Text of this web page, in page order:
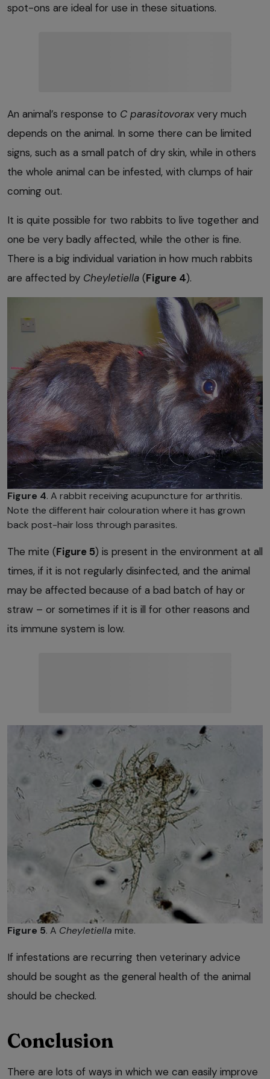
spot-ons are ideal for use in these situations.
An animal’s response to C parasitovoraxvery much
depends on the animal. In some there can be limited
signs, such as a small patch of dry skin, while in others
the whole animal can be infested, with clumps of hair
coming out.
It is quite possible for two rabbits to live together and
one be very badly affected, while the other is fine.
There is a big individual variation in how much rabbits
are affected by Cheyletiella (Figure 4).
Figure 4. A rabbit receiving acupuncture for arthritis.
Note the different hair colouration where it has grown
back post-hair loss through parasites.
The mite (Figure 5) is present in the environment at all
times, if it is not regularly disinfected, and the animal
may be affected because of a bad batch of hay or
straw – or sometimes if it is ill for other reasons and
its immune system is low.
Figure 5. A Cheyletiella mite.
If infestations are recurring then veterinary advice
should be sought as the general health of the animal
should be checked.
Conclusion
There are lots of ways in which we can easily improve